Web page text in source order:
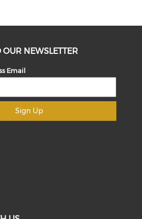
OUR NEWSLETTER
Email
Sign Up